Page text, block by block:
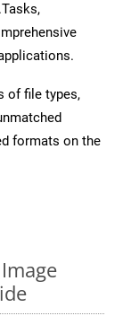
of file types,
formats on the